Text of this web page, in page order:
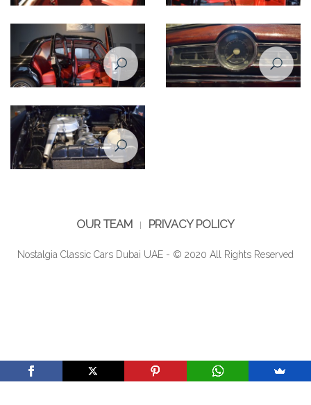
OUR TEAM PRIVACY POLICY
Nostalgia Classic Cars Dubai UAE - © 2020 All Rights Reserved